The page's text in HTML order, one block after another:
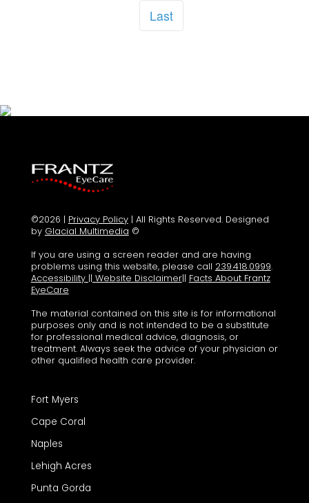
Last
©2026 | Privacy Policy| All Rights Reserved. Designed
by Glacial Multimedia ©
If you are using a screen reader and are having
problems using this website, please call 239.418.0999.
Accessibility || Website Disclaimer|| Facts About Frantz
EyeCare
The material contained on this site is for informational
purposes only and is not intended to be a substitute
for professional medical advice, diagnosis, or
treatment. Always seek the advice of your physician or
other qualified health care provider.
Fort Myers
Cape Coral
Naples
Lehigh Acres
Punta Gorda